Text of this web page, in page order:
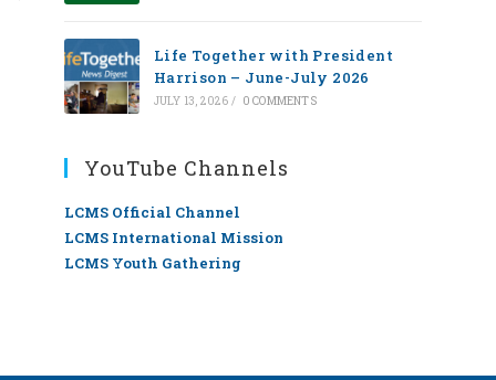
Life Together with President
Harrison – June-July 2026
JULY 13, 2026 / 0 COMMENTS
YouTube Channels
LCMS Official Channel
LCMS International Mission
LCMS Youth Gathering